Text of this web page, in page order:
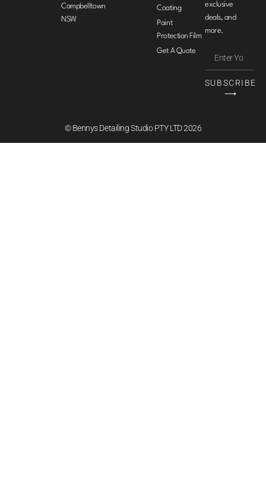
Campbelltown
NSW
Coating
Paint
Protection Film
Get A Quote
exclusive
deals, and
more.
SUBSCRIBE
⟶
© Bennys Detailing Studio PTY LTD 2026